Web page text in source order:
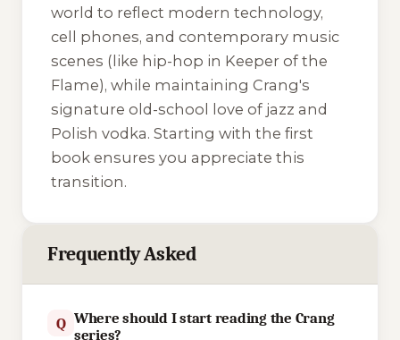
world to reflect modern technology,
cell phones, and contemporary music
scenes (like hip-hop in Keeper of the
Flame), while maintaining Crang's
signature old-school love of jazz and
Polish vodka. Starting with the first
book ensures you appreciate this
transition.
Frequently Asked
Q Where should I start reading the Crang
series?